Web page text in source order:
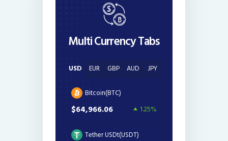
Multi Currency Tabs
USD EUR GBP AUD JPY
Bitcoin(BTC)
$64,966.06 1.25%
Tether USDt(USDT)